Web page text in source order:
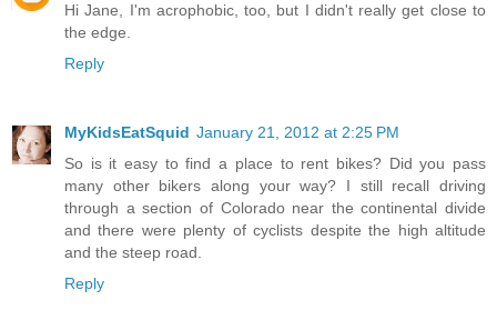
Hi Jane, I'm acrophobic, too, but I didn't really get close to
the edge.
Reply
MyKidsEatSquid January 21, 2012 at 2:25 PM
So is it easy to find a place to rent bikes? Did you pass
many other bikers along your way? I still recall driving
through a section of Colorado near the continental divide
and there were plenty of cyclists despite the high altitude
and the steep road.
Reply